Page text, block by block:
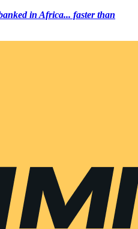
in Africa... faster than